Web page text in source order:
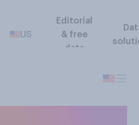
US
Editorial
& free
data